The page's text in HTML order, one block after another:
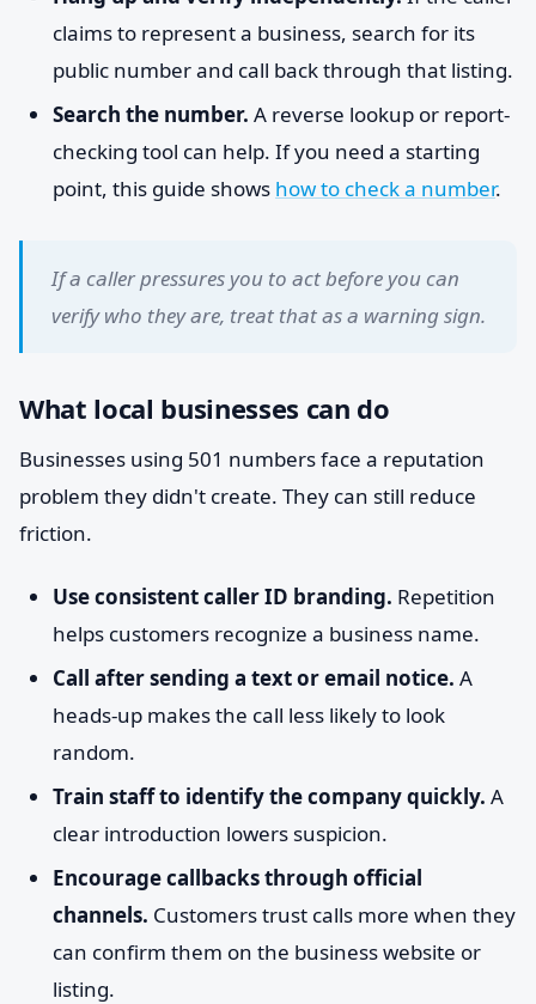
claims to represent a business, search for its
public number and call back through that listing.
Search the number. A reverse lookup or report-
checking tool can help. If you need a starting
point, this guide shows how to check a number.
If a caller pressures you to act before you can
verify who they are, treat that as a warning sign.
What local businesses can do
Businesses using 501 numbers face a reputation
problem they didn't create. They can still reduce
friction.
Use consistent caller ID branding. Repetition
helps customers recognize a business name.
Call after sending a text or email notice. A
heads-up makes the call less likely to look
random.
Train staff to identify the company quickly. A
clear introduction lowers suspicion.
Encourage callbacks through official
channels. Customers trust calls more when they
can confirm them on the business website or
listing.